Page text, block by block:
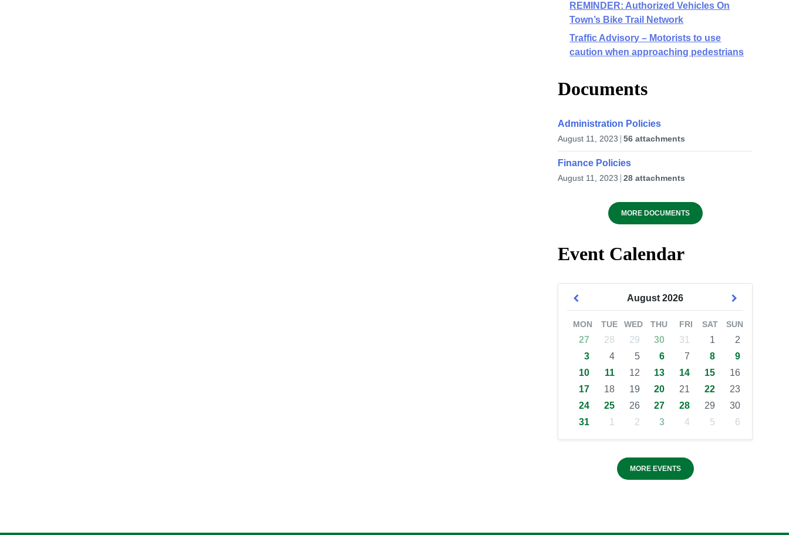
REMINDER: Authorized Vehicles On
Town’s Bike Trail Network
Traffic Advisory – Motorists to use
caution when approaching pedestrians
Documents
Administration Policies
August 11, 2023 56 attachments
Finance Policies
August 11, 2023 28 attachments
MORE DOCUMENTS
Event Calendar
August2026
MON TUE WED THU FRI SAT SUN
27 28 29 30 31 1
2
3
4 5 6 7 8
9
10
11 12 13 14 15
16
17
18 19 20 21 22
23
24
25 26 27 28 29
30
31
1 2 3 4 5 6
MORE EVENTS